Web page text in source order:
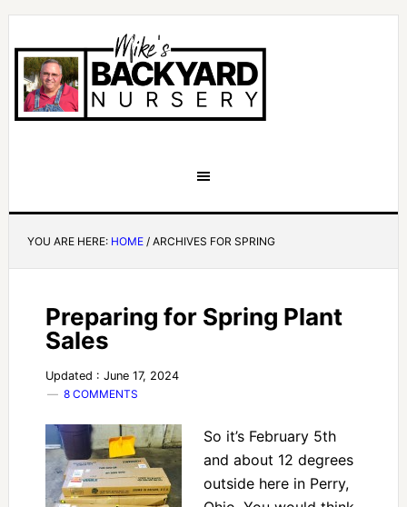
YOU ARE HERE: HOME /ARCHIVES FOR SPRING
Preparing for Spring Plant
Sales
Updated : June 17, 2024
8 COMMENTS
So it’s February 5th
and about 12 degrees
outside here in Perry,